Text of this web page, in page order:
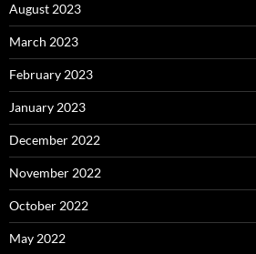
August 2023
March 2023
February 2023
January 2023
December 2022
November 2022
October 2022
May 2022